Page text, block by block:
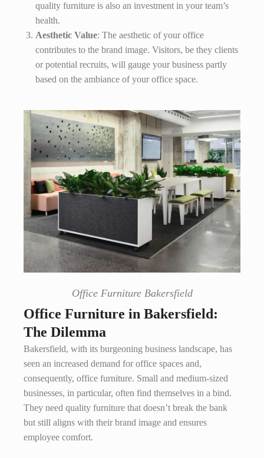
quality furniture is also an investment in your team’s
health.
Aesthetic Value: The aesthetic of your office
contributes to the brand image. Visitors, be they clients
or potential recruits, will gauge your business partly
based on the ambiance of your office space.
Office Furniture Bakersfield
Office Furniture in Bakersfield:
The Dilemma
Bakersfield, with its burgeoning business landscape, has
seen an increased demand for office spaces and,
consequently, office furniture. Small and medium-sized
businesses, in particular, often find themselves in a bind.
They need quality furniture that doesn’t break the bank
but still aligns with their brand image and ensures
employee comfort.